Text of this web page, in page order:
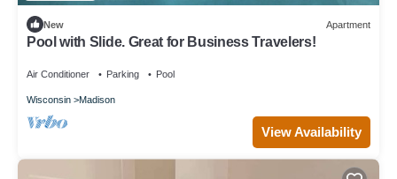
New Apartment
Pool with Slide. Great for Business Travelers!
Air Conditioner Parking Pool
Wisconsin Madison
View Availability